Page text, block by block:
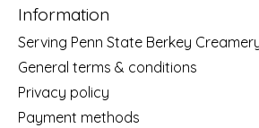
Information
Serving Penn State Berkey
General terms & conditions
Privacy policy
Payment methods